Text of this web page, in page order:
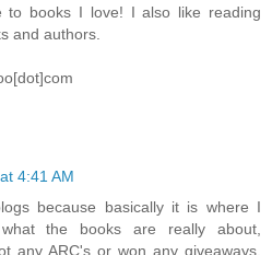
to books I love! I also like reading
and authors.
4:41 AM
because basically it is where I
the books are really about,
any ARC's or won any giveaways.